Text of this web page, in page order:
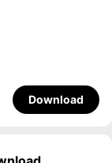
Download